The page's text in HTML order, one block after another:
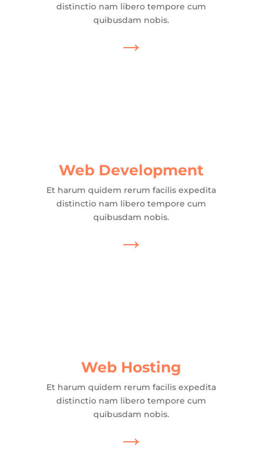
distinctio nam libero tempore cum
quibusdam nobis.
→
Web Development
Et harum quidem rerum facilis expedita
distinctio nam libero tempore cum
quibusdam nobis.
→
Web Hosting
Et harum quidem rerum facilis expedita
distinctio nam libero tempore cum
quibusdam nobis.
→